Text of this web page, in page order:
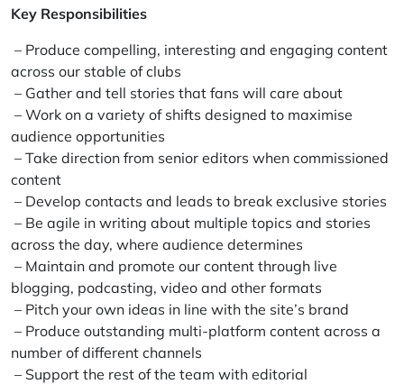
Key Responsibilities
– Produce compelling, interesting and engaging content
across our stable of clubs
– Gather and tell stories that fans will care about
– Work on a variety of shifts designed to maximise
audience opportunities
– Take direction from senior editors when commissioned
content
– Develop contacts and leads to break exclusive stories
– Be agile in writing about multiple topics and stories
across the day, where audience determines
– Maintain and promote our content through live
blogging, podcasting, video and other formats
– Pitch your own ideas in line with the site’s brand
– Produce outstanding multi-platform content across a
number of different channels
– Support the rest of the team with editorial